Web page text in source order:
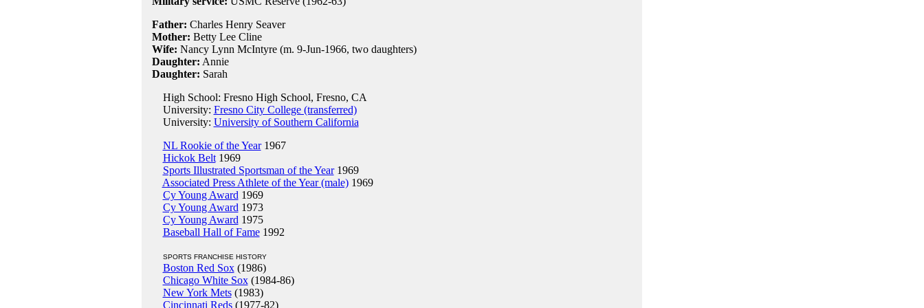
Father: Charles Henry Seaver
Mother: Betty Lee Cline
Wife: Nancy Lynn McIntyre (m. 9-Jun-1966, two daughters)
Daughter: Annie
Daughter: Sarah
High School: Fresno High School, Fresno, CA
University: Fresno City College (transferred)
University: University of Southern California
NL Rookie of the Year1967
Hickok Belt1969
Sports Illustrated Sportsman of the Year1969
Associated Press Athlete of the Year (male)1969
Cy Young Award 1969
Cy Young Award 1973
Cy Young Award 1975
Baseball Hall of Fame1992
SPORTS FRANCHISE HISTORY
Boston Red Sox(1986)
Chicago White Sox(1984-86)
New York Mets(1983)
Cincinnati Reds(1977-82)